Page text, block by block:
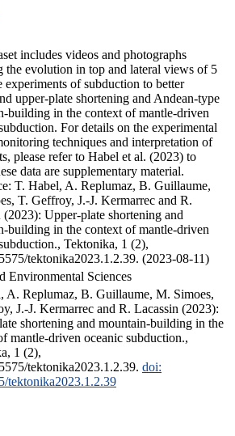
includes videos and photographs
the evolution in top and lateral views of 5
experiments of subduction to better
upper-plate shortening and Andean-type
building in the context of mantle-driven
For details on the experimental
techniques and interpretation of
please refer to Habel et al. (2023) to
data are supplementary material.
T. Habel, A. Replumaz, B. Guillaume,
T. Geffroy, J.-J. Kermarrec and R.
(2023): Upper-plate shortening and
building in the context of mantle-driven
Tektonika, 1 (2),
tektonika2023.1.2.39. (2023-08-11)
Environmental Sciences
A. Replumaz, B. Guillaume, M. Simoes,
J.-J. Kermarrec and R. Lacassin (2023):
shortening and mountain-building in the
mantle-driven oceanic subduction.,
1 (2),
tektonika2023.1.2.39. doi:
tektonika2023.1.2.39